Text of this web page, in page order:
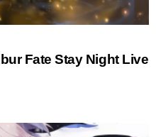
Fate Stay Night Live